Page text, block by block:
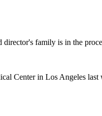
family is in the
Center in Los Angeles